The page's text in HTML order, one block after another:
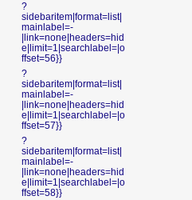
?
sidebaritem|format=list|
mainlabel=-
|link=none|headers=hid
e|limit=1|searchlabel=|o
ffset=56}}
?
sidebaritem|format=list|
mainlabel=-
|link=none|headers=hid
e|limit=1|searchlabel=|o
ffset=57}}
?
sidebaritem|format=list|
mainlabel=-
|link=none|headers=hid
e|limit=1|searchlabel=|o
ffset=58}}